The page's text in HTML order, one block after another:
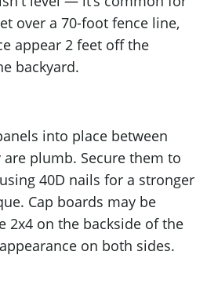
over a 70-foot fence line,
appear 2 feet off the
backyard.
into place between
plumb. Secure them to
40D nails for a stronger
Cap boards may be
2x4 on the backside of the
on both sides.